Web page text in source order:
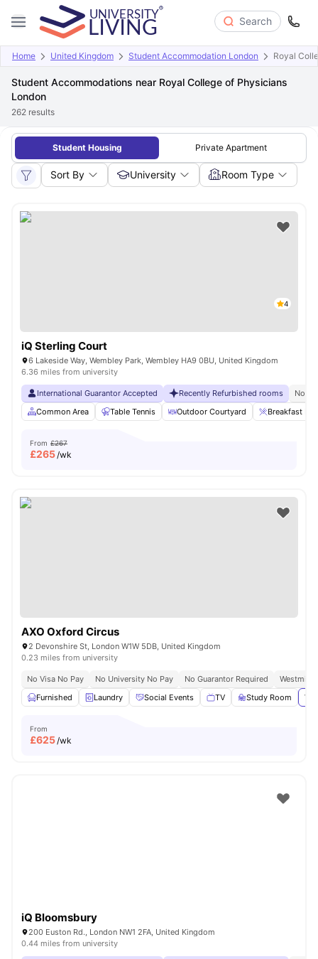
Search
Home United Kingdom Student Accommodation London Royal
Student Accommodations near Royal College of Physicians
London
262 results
Student Housing Private Apartment
Sort By University Room Type
4
iQ Sterling Court
6 Lakeside Way, Wembley Park, Wembley HA9 0BU, United Kingdom
6.36 miles from university
International Guarantor Accepted Recently Refurbished rooms
No
Common Area
Table Tennis Outdoor Courtyard Breakfast Bar
From £267
£265/wk
AXO Oxford Circus
2 Devonshire St, London W1W 5DB, United Kingdom
0.23 miles from university
No Visa No Pay No University No Pay No Guarantor Required
Furnished
Laundry Social Events TV Study Room
From
£625/wk
iQ Bloomsbury
200 Euston Rd., London NW1 2FA, United Kingdom
0.44 miles from university